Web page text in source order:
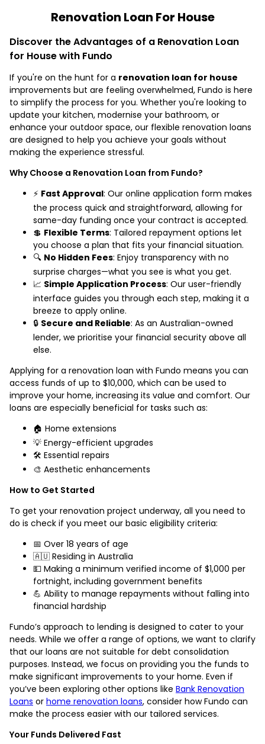
Renovation Loan For House
Discover the Advantages of a Renovation Loan
for House with Fundo
If you're on the hunt for a renovation loan for house
improvements but are feeling overwhelmed, Fundo is here
to simplify the process for you. Whether you're looking to
update your kitchen, modernise your bathroom, or
enhance your outdoor space, our flexible renovation loans
are designed to help you achieve your goals without
making the experience stressful.
Why Choose a Renovation Loan from Fundo?
⚡ Fast Approval: Our online application form makes
the process quick and straightforward, allowing for
same-day funding once your contract is accepted.
💲 Flexible Terms: Tailored repayment options let
you choose a plan that fits your financial situation.
🔍 No Hidden Fees: Enjoy transparency with no
surprise charges—what you see is what you get.
📈 Simple Application Process: Our user-friendly
interface guides you through each step, making it a
breeze to apply online.
🔒 Secure and Reliable: As an Australian-owned
lender, we prioritise your financial security above all
else.
Applying for a renovation loan with Fundo means you can
access funds of up to $10,000, which can be used to
improve your home, increasing its value and comfort. Our
loans are especially beneficial for tasks such as:
🏠 Home extensions
💡 Energy-efficient upgrades
🛠️ Essential repairs
🎨 Aesthetic enhancements
How to Get Started
To get your renovation project underway, all you need to
do is check if you meet our basic eligibility criteria:
📅 Over 18 years of age
🇦🇺 Residing in Australia
💵 Making a minimum verified income of $1,000 per
fortnight, including government benefits
💪 Ability to manage repayments without falling into
financial hardship
Fundo’s approach to lending is designed to cater to your
needs. While we offer a range of options, we want to clarify
that our loans are not suitable for debt consolidation
purposes. Instead, we focus on providing you the funds to
make significant improvements to your home. Even if
you’ve been exploring other options like Bank Renovation
Loans or home renovation loans, consider how Fundo can
make the process easier with our tailored services.
Your Funds Delivered Fast